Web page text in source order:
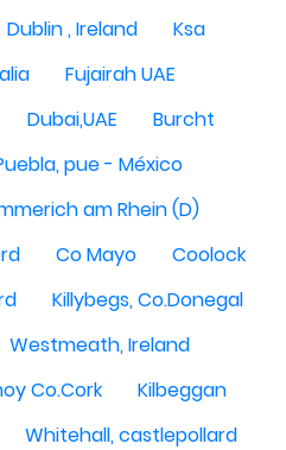
Dublin , Ireland
Ksa
Fujairah UAE
Dubai,UAE
Burcht
pue - México
am Rhein (D)
Co Mayo
Coolock
Killybegs, Co.Donegal
Westmeath, Ireland
Co.Cork
Kilbeggan
Whitehall, castlepollard